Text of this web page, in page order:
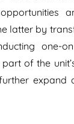
latter by
one-
of the
expand